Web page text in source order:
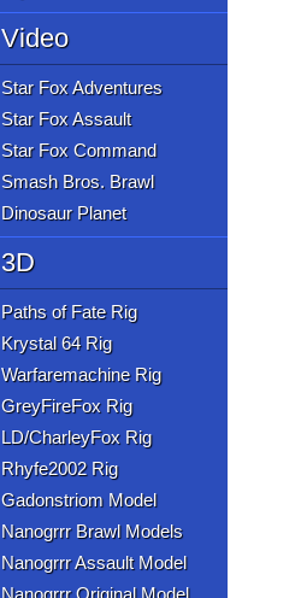
Video
Star Fox Adventures
Star Fox Assault
Star Fox Command
Smash Bros. Brawl
Dinosaur Planet
3D
Paths of Fate Rig
Krystal 64 Rig
Warfaremachine Rig
GreyFireFox Rig
LD/CharleyFox Rig
Rhyfe2002 Rig
Gadonstriom Model
Nanogrrr Brawl Models
Nanogrrr Assault Model
Nanogrrr Original Model